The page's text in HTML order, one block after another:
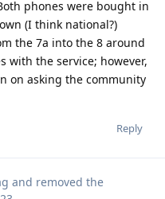
phones were bought in
(I think national?)
the 7a into the 8 around
with the service; however,
on asking the community
Reply
and removed the